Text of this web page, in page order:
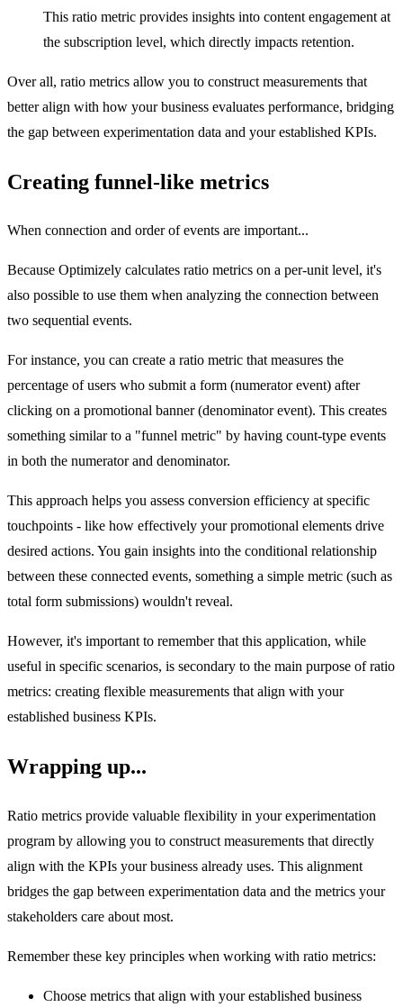
This ratio metric provides insights into content engagement at
the subscription level, which directly impacts retention.
Over all, ratio metrics allow you to construct measurements that
better align with how your business evaluates performance, bridging
the gap between experimentation data and your established KPIs.
Creating funnel-like metrics
When connection and order of events are important...
Because Optimizely calculates ratio metrics on a per-unit level, it's
also possible to use them when analyzing the connection between
two sequential events.
For instance, you can create a ratio metric that measures the
percentage of users who submit a form (numerator event) after
clicking on a promotional banner (denominator event). This creates
something similar to a "funnel metric" by having count-type events
in both the numerator and denominator.
This approach helps you assess conversion efficiency at specific
touchpoints - like how effectively your promotional elements drive
desired actions. You gain insights into the conditional relationship
between these connected events, something a simple metric (such as
total form submissions) wouldn't reveal.
However, it's important to remember that this application, while
useful in specific scenarios, is secondary to the main purpose of ratio
metrics: creating flexible measurements that align with your
established business KPIs.
Wrapping up...
Ratio metrics provide valuable flexibility in your experimentation
program by allowing you to construct measurements that directly
align with the KPIs your business already uses. This alignment
bridges the gap between experimentation data and the metrics your
stakeholders care about most.
Remember these key principles when working with ratio metrics:
Choose metrics that align with your established business